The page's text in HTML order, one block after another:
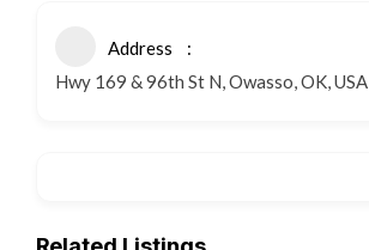
Address
Hwy 169 & 96th St N, Owasso, OK, USA